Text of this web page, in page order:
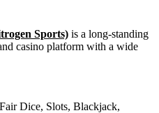
Sports) is a long-standing
casino platform with a wide
Dice, Slots, Blackjack,